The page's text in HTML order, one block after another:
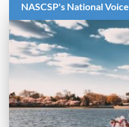
NASCSP's National Voice